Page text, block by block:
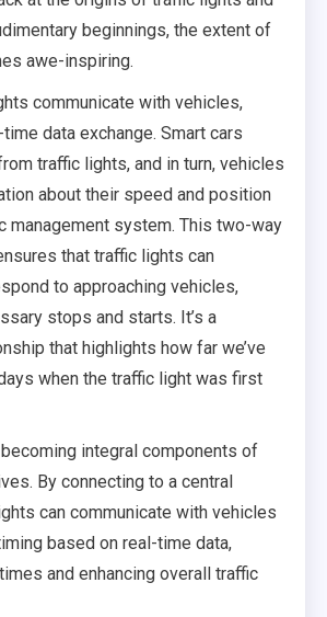
beginnings, the extent of
awe-inspiring.
communicate with vehicles,
data exchange. Smart cars
traffic lights, and in turn, vehicles
about their speed and position
management system. This two-way
that traffic lights can
to approaching vehicles,
stops and starts. It’s a
that highlights how far we’ve
when the traffic light was first
integral components of
By connecting to a central
can communicate with vehicles
based on real-time data,
and enhancing overall traffic